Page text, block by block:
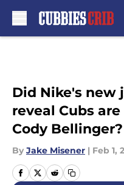
Did Nike's new
reveal Cubs
Cody Bellinger?
By Jake Misener | Feb 1,